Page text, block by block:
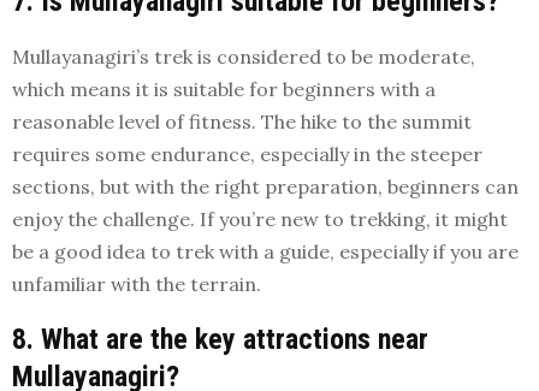
Mullayanagiri’s trek is considered to be moderate,
which means it is suitable for beginners with a
reasonable level of fitness. The hike to the summit
requires some endurance, especially in the steeper
sections, but with the right preparation, beginners can
enjoy the challenge. If you’re new to trekking, it might
be a good idea to trek with a guide, especially if you are
unfamiliar with the terrain.
8. What are the key attractions near
Mullayanagiri?